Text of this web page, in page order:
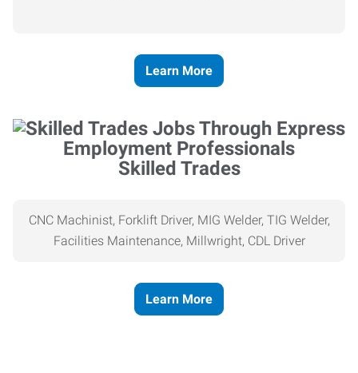
Learn More
Skilled Trades
CNC Machinist, Forklift Driver, MIG Welder, TIG Welder,
Facilities Maintenance, Millwright, CDL Driver
Learn More